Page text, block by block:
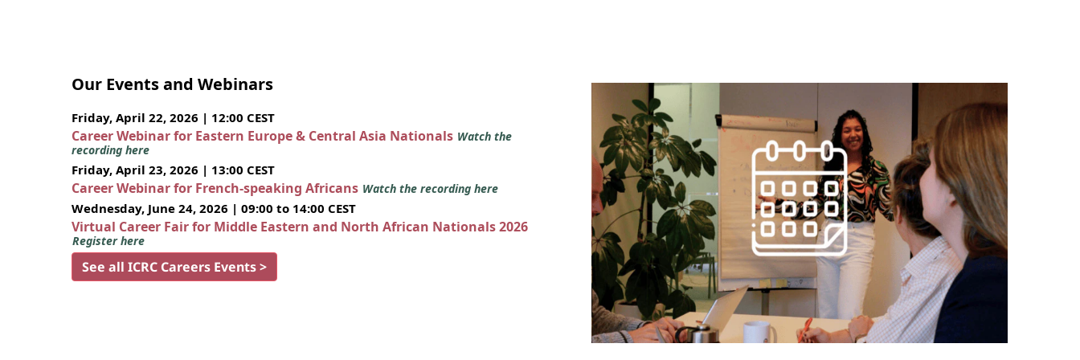
Our Events and Webinars
Friday, April 22, 2026 | 12:00 CEST
Career Webinar for Eastern Europe & Central Asia Nationals Watch the
recording here
Friday, April 23, 2026 | 13:00 CEST
Career Webinar for French-speaking Africans Watch the recording here
Wednesday, June 24, 2026 | 09:00 to 14:00 CEST
Virtual Career Fair for Middle Eastern and North African Nationals 2026
Register here
See all ICRC Careers Events >